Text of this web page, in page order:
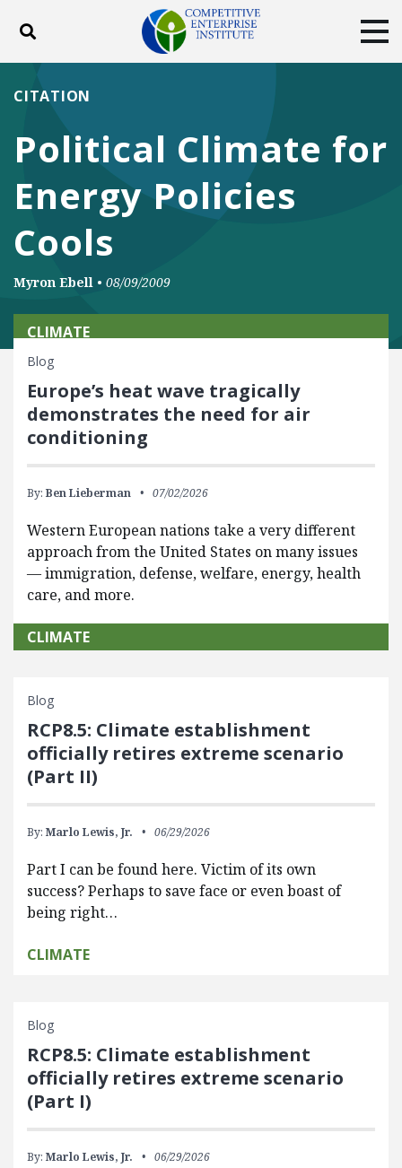
Toggle search
ABOUT
DONATE
FacebookTwitterYouTubeInstagram
Political Climate for
Energy Policies
Cools
CITATION
Myron Ebell • 08/09/2009
CLIMATE
Blog
Europe’s heat wave tragically
demonstrates the need for air
conditioning
By: Ben Lieberman 07/02/2026
Western European nations take a very different
approach from the United States on many issues
— immigration, defense, welfare, energy, health
care, and more.
CLIMATE
Blog
RCP8.5: Climate establishment
officially retires extreme scenario
(Part II)
By: Marlo Lewis, Jr. 06/29/2026
Part I can be found here. Victim of its own
success? Perhaps to save face or even boast of
being right…
CLIMATE
Blog
RCP8.5: Climate establishment
officially retires extreme scenario
(Part I)
By: Marlo Lewis, Jr. 06/29/2026